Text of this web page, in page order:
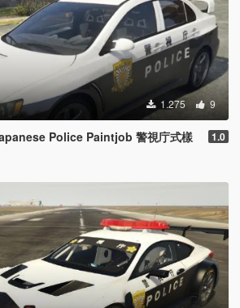
1.275 9
Police Paintjob 警視庁式樣 1.0